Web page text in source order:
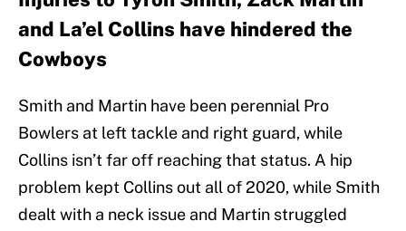
and La’el Collins have hindered the
Cowboys
Smith and Martin have been perennial Pro
Bowlers at left tackle and right guard, while
Collins isn’t far off reaching that status. A hip
problem kept Collins out all of 2020, while Smith
dealt with a neck issue and Martin struggled